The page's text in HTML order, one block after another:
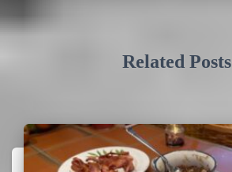
Related Posts